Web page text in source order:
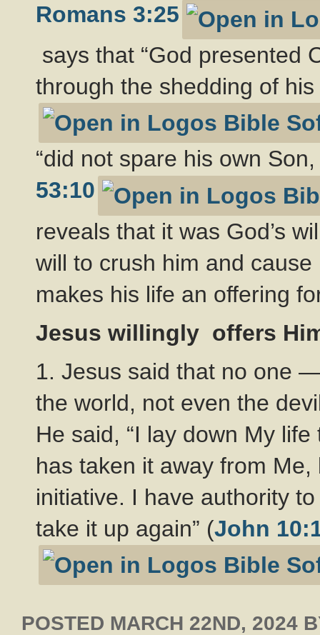
Romans 3:25
says that “God presented
through the shedding of
“did not spare his own
53:10
reveals that it was God’s
will to crush him and
makes his life an offering
Jesus willingly offers
1. Jesus said that no one
the world, not even the
He said, “I lay down My
has taken it away from
initiative. I have authority
take it up again” (John
POSTED MARCH 22ND, 2024